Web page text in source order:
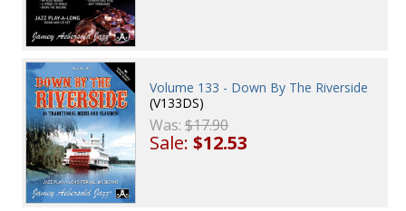
Volume 133 - Down By The Riverside
(V133DS)
Was:$17.90
Sale:$12.53